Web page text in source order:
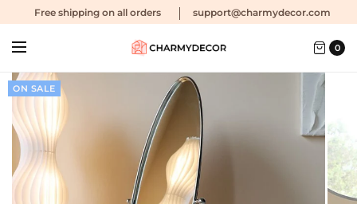
Free shipping on all orders support@charmydecor.com
0
ON SALE